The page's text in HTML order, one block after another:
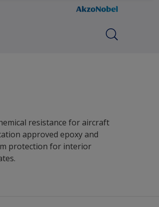
resistance for aircraft
approved epoxy and
protection for interior